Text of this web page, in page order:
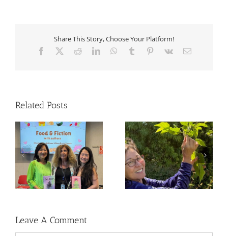
Share This Story, Choose Your Platform!
Facebook RedditLinkedInWhatsApp
Tumblr Pinterest
Vk Email
Related Posts
The Journey of RED
SEAL
Lunar New Year and
RED SEAL Progress
Leave A Comment